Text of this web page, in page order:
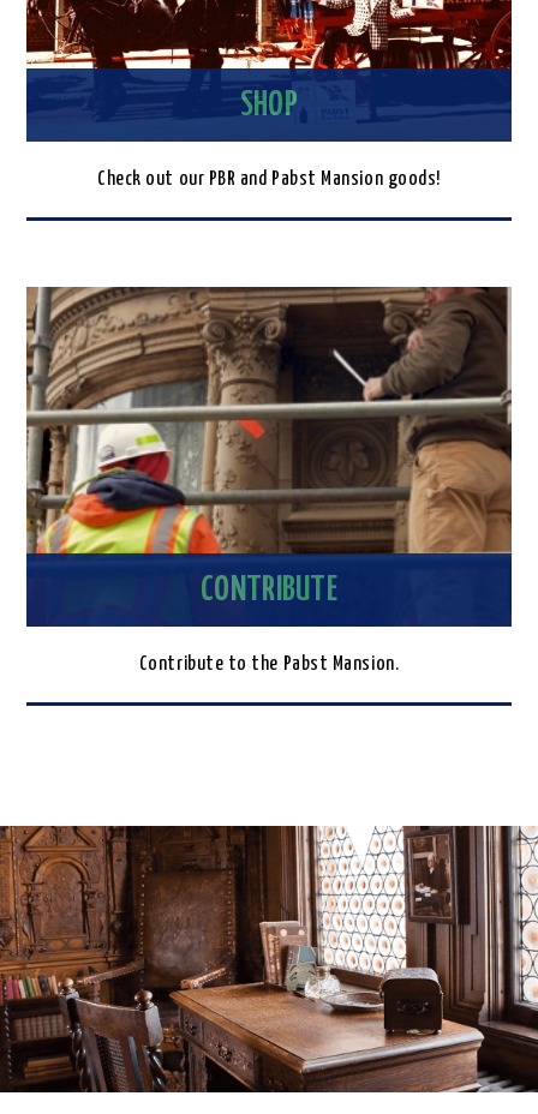
SHOP
Check out our PBR and Pabst Mansion goods!
CONTRIBUTE
Contribute to the Pabst Mansion.